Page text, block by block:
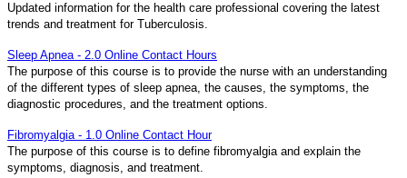
Updated information for the health care professional covering the latest
trends and treatment for Tuberculosis.
Sleep Apnea - 2.0 Online Contact Hours
The purpose of this course is to provide the nurse with an understanding
of the different types of sleep apnea, the causes, the symptoms, the
diagnostic procedures, and the treatment options.
Fibromyalgia - 1.0 Online Contact Hour
The purpose of this course is to define fibromyalgia and explain the
symptoms, diagnosis, and treatment.